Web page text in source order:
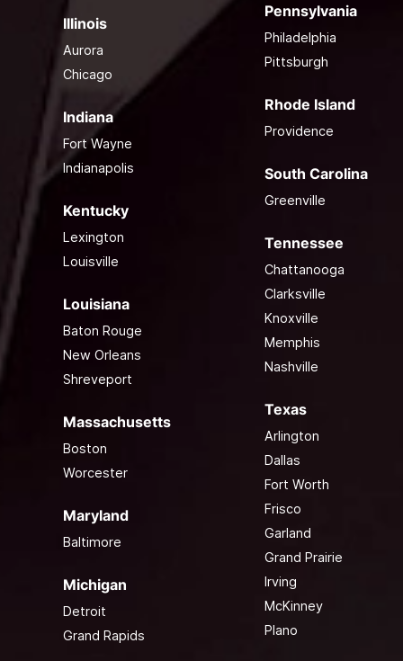
Illinois
Aurora
Chicago
Indiana
Fort Wayne
Indianapolis
Kentucky
Lexington
Louisville
Louisiana
Baton Rouge
New Orleans
Shreveport
Massachusetts
Boston
Worcester
Maryland
Baltimore
Michigan
Detroit
Grand Rapids
Pennsylvania
Philadelphia
Pittsburgh
Rhode Island
Providence
South Carolina
Greenville
Tennessee
Chattanooga
Clarksville
Knoxville
Memphis
Nashville
Texas
Arlington
Dallas
Fort Worth
Frisco
Garland
Grand Prairie
Irving
McKinney
Plano